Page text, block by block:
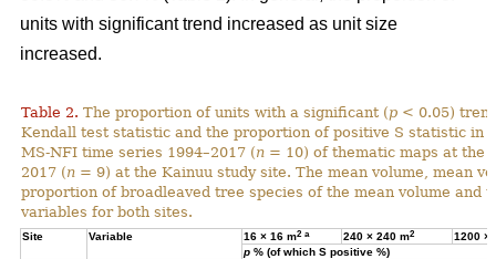
units with significant trend increased as unit size
increased.
Table 2. The proportion of units with a significant (p < 0.05)
Kendall test statistic and the proportion of positive S statistic in
MS-NFI time series 1994–2017 (n = 10) of thematic maps at the
2017 (n = 9) at the Kainuu study site. The mean volume, mean
proportion of broadleaved tree species of the mean volume and
variables for both sites.
Site Variable 16 × 16 m2 a 240 × 240 m2
1200 ×
p % (of which S positive %)